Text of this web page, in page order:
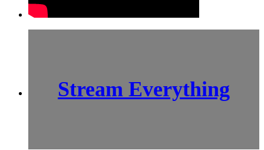
Stream Everything